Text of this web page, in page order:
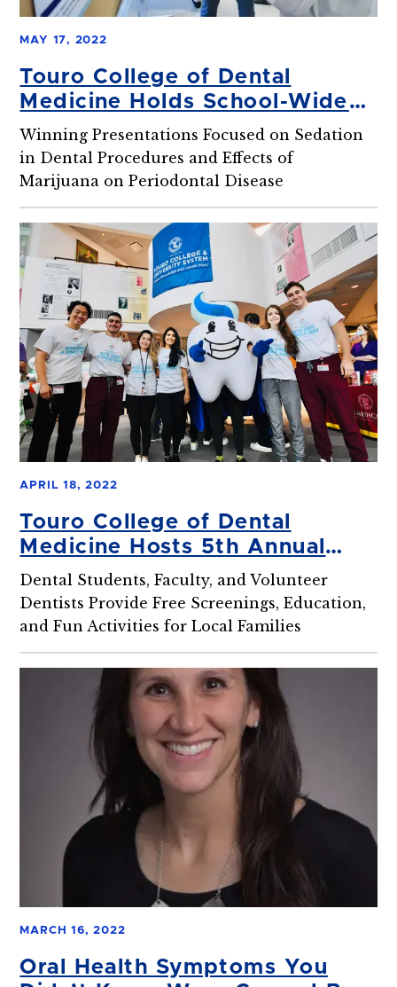
MAY 17, 2022
Touro College of Dental
Medicine Holds School-Wide
Research Day
Winning Presentations Focused on Sedation
in Dental Procedures and Effects of
Marijuana on Periodontal Disease
APRIL 18, 2022
Touro College of Dental
Medicine Hosts 5th Annual
Give Kids a Smile Event
Dental Students, Faculty, and Volunteer
Dentists Provide Free Screenings, Education,
and Fun Activities for Local Families
MARCH 16, 2022
Oral Health Symptoms You